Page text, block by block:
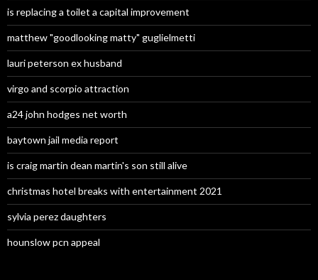
is replacing a toilet a capital improvement
matthew "goodlooking matty" guglielmetti
lauri peterson ex husband
virgo and scorpio attraction
a24 john hodges net worth
baytown jail media report
is craig martin dean martin's son still alive
christmas hotel breaks with entertainment 2021
sylvia perez daughters
hounslow pcn appeal